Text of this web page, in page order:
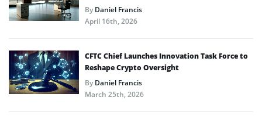
ByDaniel Francis
April 16th, 2026
CFTC Chief Launches Innovation Task Force to
Reshape Crypto Oversight
ByDaniel Francis
March 25th, 2026